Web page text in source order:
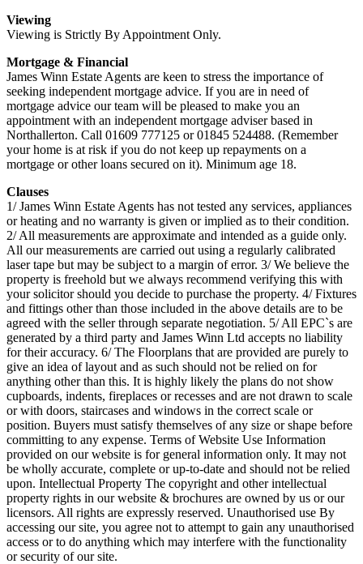
Viewing
Viewing is Strictly By Appointment Only.
Mortgage & Financial
James Winn Estate Agents are keen to stress the importance of
seeking independent mortgage advice. If you are in need of
mortgage advice our team will be pleased to make you an
appointment with an independent mortgage adviser based in
Northallerton. Call 01609 777125 or 01845 524488. (Remember
your home is at risk if you do not keep up repayments on a
mortgage or other loans secured on it). Minimum age 18.
Clauses
1/ James Winn Estate Agents has not tested any services, appliances
or heating and no warranty is given or implied as to their condition.
2/ All measurements are approximate and intended as a guide only.
All our measurements are carried out using a regularly calibrated
laser tape but may be subject to a margin of error. 3/ We believe the
property is freehold but we always recommend verifying this with
your solicitor should you decide to purchase the property. 4/ Fixtures
and fittings other than those included in the above details are to be
agreed with the seller through separate negotiation. 5/ All EPC`s are
generated by a third party and James Winn Ltd accepts no liability
for their accuracy. 6/ The Floorplans that are provided are purely to
give an idea of layout and as such should not be relied on for
anything other than this. It is highly likely the plans do not show
cupboards, indents, fireplaces or recesses and are not drawn to scale
or with doors, staircases and windows in the correct scale or
position. Buyers must satisfy themselves of any size or shape before
committing to any expense. Terms of Website Use Information
provided on our website is for general information only. It may not
be wholly accurate, complete or up-to-date and should not be relied
upon. Intellectual Property The copyright and other intellectual
property rights in our website & brochures are owned by us or our
licensors. All rights are expressly reserved. Unauthorised use By
accessing our site, you agree not to attempt to gain any unauthorised
access or to do anything which may interfere with the functionality
or security of our site.